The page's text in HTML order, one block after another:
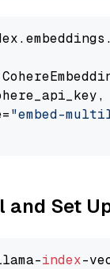
"embed-
and Set
index